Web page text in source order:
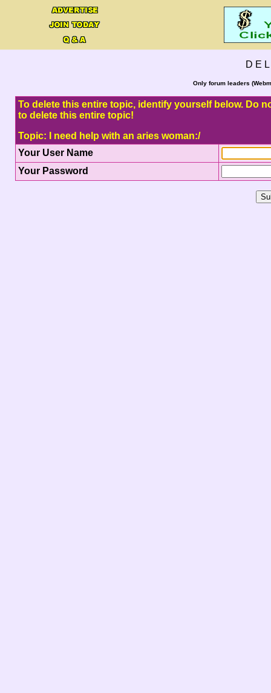
D E
Only forum leaders
To delete this entire topic, identify yourself below. Do
to delete this entire topic!
Topic: I need help with an aries woman:/
Your User Name
Your Password